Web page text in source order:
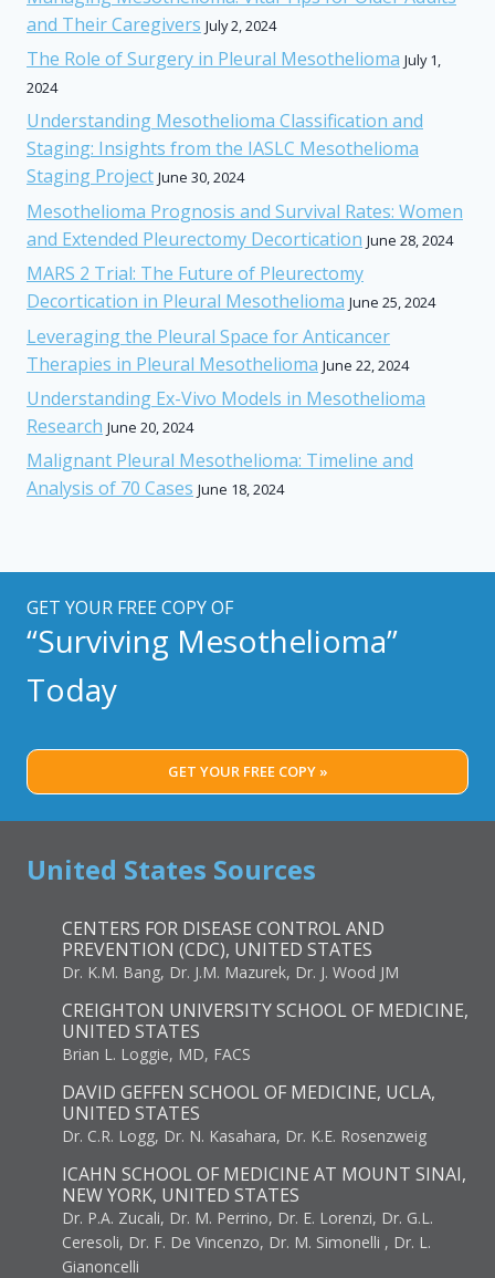
and Their Caregivers July 2, 2024
The Role of Surgery in Pleural Mesothelioma July 1,
2024
Understanding Mesothelioma Classification and
Staging: Insights from the IASLC Mesothelioma
Staging Project June 30, 2024
Mesothelioma Prognosis and Survival Rates: Women
and Extended Pleurectomy Decortication June 28, 2024
MARS 2 Trial: The Future of Pleurectomy
Decortication in Pleural Mesothelioma June 25, 2024
Leveraging the Pleural Space for Anticancer
Therapies in Pleural Mesothelioma June 22, 2024
Understanding Ex-Vivo Models in Mesothelioma
Research June 20, 2024
Malignant Pleural Mesothelioma: Timeline and
Analysis of 70 Cases June 18, 2024
GET YOUR FREE COPY OF
“Surviving Mesothelioma”
Today
GET YOUR FREE COPY »
United States Sources
CENTERS FOR DISEASE CONTROL AND
PREVENTION (CDC), UNITED STATES
Dr. K.M. Bang, Dr. J.M. Mazurek, Dr. J. Wood JM
CREIGHTON UNIVERSITY SCHOOL OF MEDICINE,
UNITED STATES
Brian L. Loggie, MD, FACS
DAVID GEFFEN SCHOOL OF MEDICINE, UCLA,
UNITED STATES
Dr. C.R. Logg, Dr. N. Kasahara, Dr. K.E. Rosenzweig
ICAHN SCHOOL OF MEDICINE AT MOUNT SINAI,
NEW YORK, UNITED STATES
Dr. P.A. Zucali, Dr. M. Perrino, Dr. E. Lorenzi, Dr. G.L.
Ceresoli, Dr. F. De Vincenzo, Dr. M. Simonelli , Dr. L.
Gianoncelli